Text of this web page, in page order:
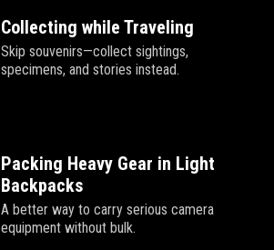
Collecting while Traveling
Skip souvenirs—collect sightings,
specimens, and stories instead.
Packing Heavy Gear in Light
Backpacks
A better way to carry serious camera
equipment without bulk.